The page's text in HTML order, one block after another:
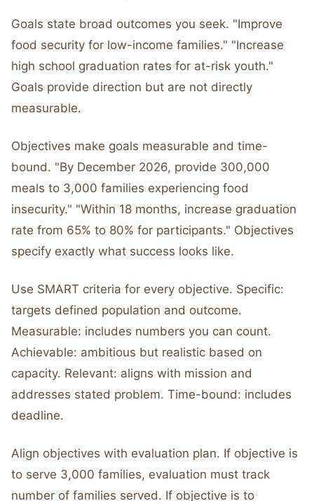
Goals state broad outcomes you seek. "Improve
food security for low-income families." "Increase
high school graduation rates for at-risk youth."
Goals provide direction but are not directly
measurable.
Objectives make goals measurable and time-
bound. "By December 2026, provide 300,000
meals to 3,000 families experiencing food
insecurity." "Within 18 months, increase graduation
rate from 65% to 80% for participants." Objectives
specify exactly what success looks like.
Use SMART criteria for every objective. Specific:
targets defined population and outcome.
Measurable: includes numbers you can count.
Achievable: ambitious but realistic based on
capacity. Relevant: aligns with mission and
addresses stated problem. Time-bound: includes
deadline.
Align objectives with evaluation plan. If objective is
to serve 3,000 families, evaluation must track
number of families served. If objective is to